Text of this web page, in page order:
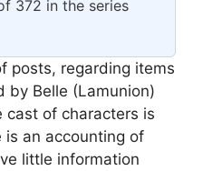
372 in the series
posts, regarding items
by Belle (Lamunion)
cast of characters is
is an accounting of
little information